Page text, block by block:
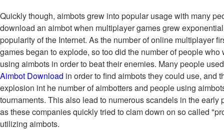
Quickly though, aimbots grew into popular usage with many
download an aimbot when multiplayer games grew
popularity of the Internet. As the number of online multiplayer
games began to explode, so too did the number of people
using aimbots in order to beat their enemies. Many people
Aimbot Download in order to find aimbots they could use, and
explosion int he number of aimbotters and people using
tournaments. This also lead to numerous scandels in the early
as these companies quickly tried to clam down on so called
utilizing aimbots.